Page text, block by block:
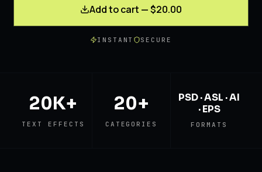
Add to cart — $20.00
INSTANT SECURE
20K+
TEXT EFFECTS
20+
CATEGORIES
PSD · ASL · AI
· EPS
FORMATS